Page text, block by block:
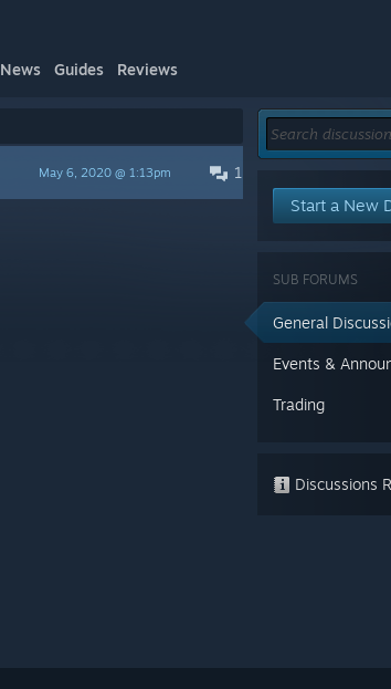
News Guides Reviews
1
May 6, 2020 @ 1:13pm
Start a New
SUB FORUMS
General
Events &
Trading
Discussions